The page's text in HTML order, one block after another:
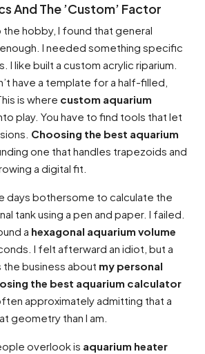
And The ’Custom’ Factor
hobby, I found that general
I needed something specific
I like built a custom acrylic riparium.
have a template for a half-filled,
is where custom aquarium
play. You have to find tools that let
Choosing the best aquarium
one that handles trapezoids and
a digital fit.
days bothersome to calculate the
tank using a pen and paper. I failed.
a hexagonal aquarium volume
I felt afterward an idiot, but a
business about my personal
the best aquarium calculator
approximately admitting that a
geometry than I am.
overlook is aquarium heater